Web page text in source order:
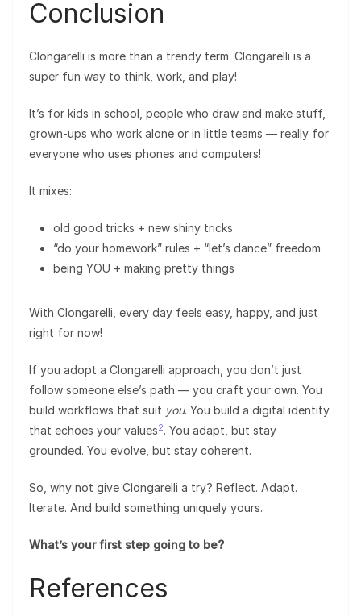
Conclusion
Clongarelli is more than a trendy term. Clongarelli is a
super fun way to think, work, and play!
It’s for kids in school, people who draw and make stuff,
grown-ups who work alone or in little teams — really for
everyone who uses phones and computers!
It mixes:
old good tricks + new shiny tricks
“do your homework” rules + “let’s dance” freedom
being YOU + making pretty things
With Clongarelli, every day feels easy, happy, and just
right for now!
If you adopt a Clongarelli approach, you don’t just
follow someone else’s path — you craft your own. You
build workflows that suit you. You build a digital identity
that echoes your values2. You adapt, but stay
grounded. You evolve, but stay coherent.
So, why not give Clongarelli a try? Reflect. Adapt.
Iterate. And build something uniquely yours.
What’s your first step going to be?
References